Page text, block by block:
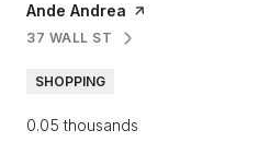
Visit the
Ande Andrea page on Yelp
SEARCH
37 WALL STON GOOGLE MAPS
SHOPPING
0.05 thousands